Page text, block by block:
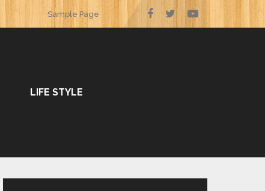
Sample Page
LIFE STYLE